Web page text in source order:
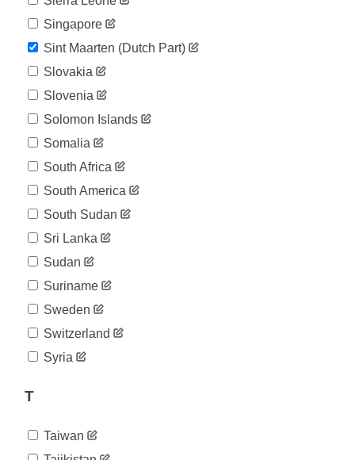
Singapore
Sint Maarten (dutch Part)
Slovakia
Slovenia
Solomon Islands
Somalia
South Africa
South America
South Sudan
Sri Lanka
Sudan
Suriname
Sweden
Switzerland
Syria
T
Taiwan